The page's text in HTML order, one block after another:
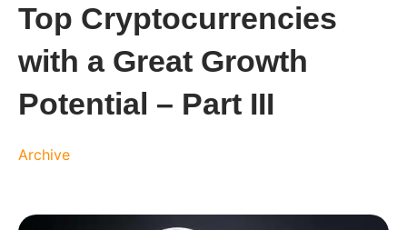
Top Cryptocurrencies
with a Great Growth
Potential – Part III
Archive